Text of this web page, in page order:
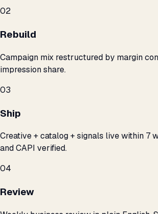
02
Rebuild
Campaign mix restructured by margin
impression share.
03
Ship
Creative + catalog + signals live within 7
and CAPI verified.
04
Review